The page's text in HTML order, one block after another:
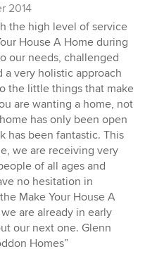
2014
the high level of service
House A Home during
our needs, challenged
very holistic approach
the little things that make
are wanting a home, not
has only been open
has been fantastic. This
we are receiving very
of all ages and
no hesitation in
Make Your House A
are already in early
our next one. Glenn
Homes”